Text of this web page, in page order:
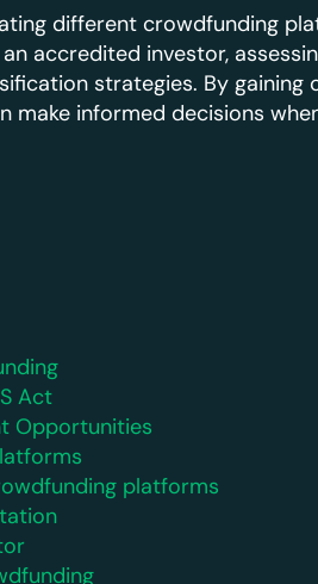
different crowdfunding
accredited investor,
strategies. By gaining
make informed decisions
Act
Opportunities
platforms